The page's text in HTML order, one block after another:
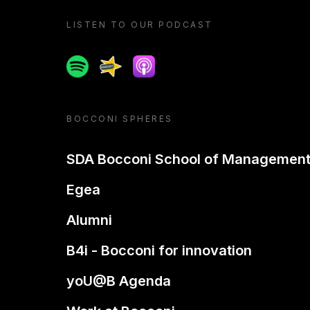
LISTEN TO OUR PODCAST
SpotifySpreakerApple podcast
BOCCONI SPHERES
SDA Bocconi School of Management
Egea
Alumni
B4i - Bocconi for innovation
yoU@B Agenda